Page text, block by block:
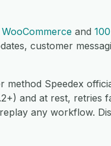
WooCommerce and
customer
method Speedex
and at rest, retries
any workflow.